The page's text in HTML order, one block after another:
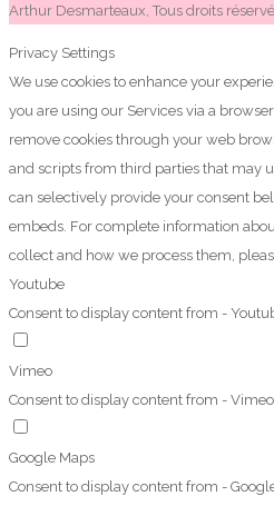
Arthur Desmarteaux, Tous droits
Privacy Settings
We use cookies to enhance your
you are using our Services via a
remove cookies through your web
and scripts from third parties that may
can selectively provide your consent
embeds. For complete information
collect and how we process them,
Youtube
Consent to display content from -
Vimeo
Consent to display content from - Vimeo
Google Maps
Consent to display content from -